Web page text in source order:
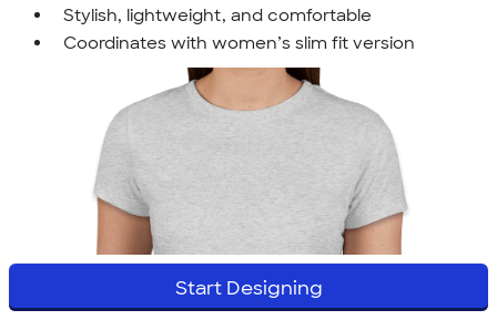
Stylish, lightweight, and comfortable
Coordinates with women’s slim fit version
Start Designing